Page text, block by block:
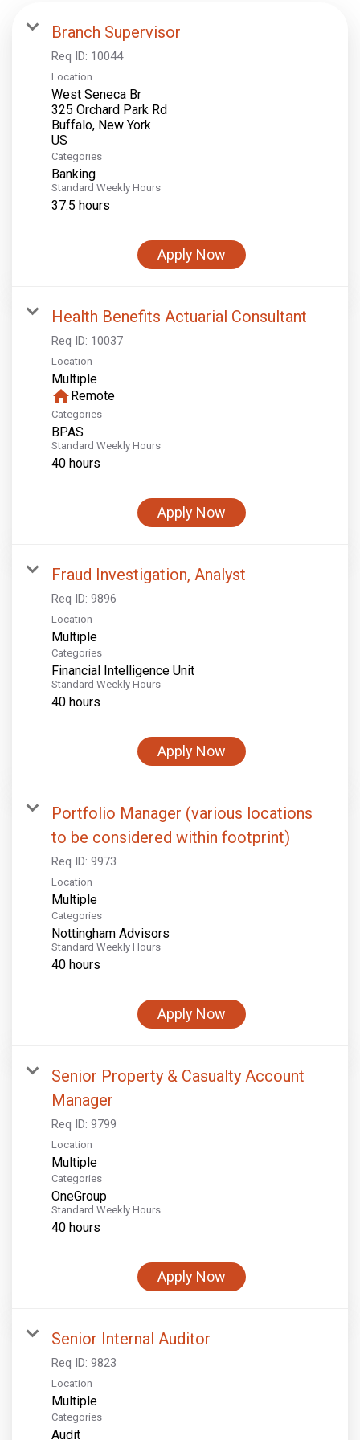
Branch Supervisor
Req ID: 10044
Location
West Seneca Br
325 Orchard Park Rd
Buffalo, New York
Categories
Banking
Standard Weekly Hours
37.5 hours
Apply Now
Health Benefits Actuarial Consultant
Req ID: 10037
Location
Multiple
home Remote
Categories
BPAS
Standard Weekly Hours
40 hours
Apply Now
Fraud Investigation, Analyst
Req ID: 9896
Location
Multiple
Categories
Financial Intelligence Unit
Standard Weekly Hours
40 hours
Apply Now
Portfolio Manager (various locations
to be considered within footprint)
Req ID: 9973
Location
Multiple
Categories
Nottingham Advisors
Standard Weekly Hours
40 hours
Apply Now
Senior Property & Casualty Account
Manager
Req ID: 9799
Location
Multiple
Categories
OneGroup
Standard Weekly Hours
40 hours
Apply Now
Senior Internal Auditor
Req ID: 9823
Location
Multiple
Categories
Audit